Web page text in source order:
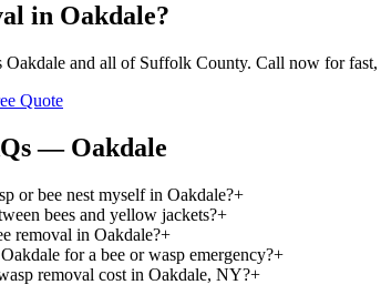
in Oakdale?
Oakdale and all of Suffolk County. Call now for fast,
Quote
— Oakdale
or bee nest myself in Oakdale?+
bees and yellow jackets?+
removal in Oakdale?+
for a bee or wasp emergency?+
removal cost in Oakdale, NY?+